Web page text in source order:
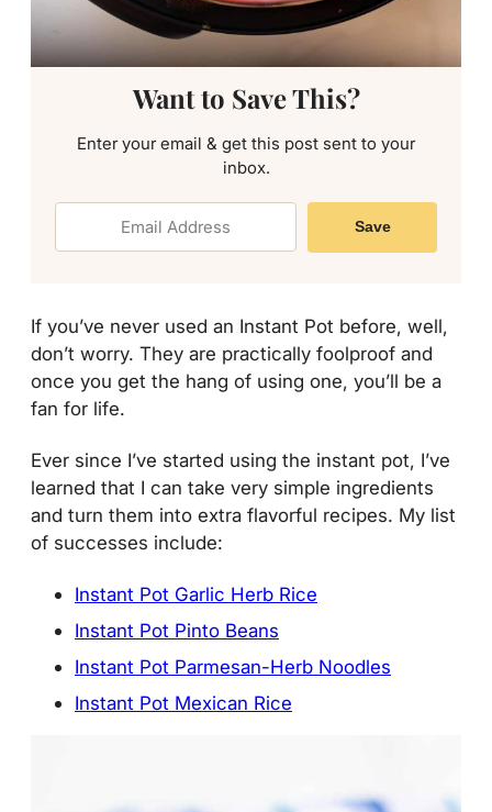
Want to Save This?
Enter your email & get this post sent to your
inbox.
Save
If you’ve never used an Instant Pot before, well,
don’t worry. They are practically foolproof and
once you get the hang of using one, you’ll be a
fan for life.
Ever since I’ve started using the instant pot, I’ve
learned that I can take very simple ingredients
and turn them into extra flavorful recipes. My list
of successes include:
Instant Pot Garlic Herb Rice
Instant Pot Pinto Beans
Instant Pot Parmesan-Herb Noodles
Instant Pot Mexican Rice